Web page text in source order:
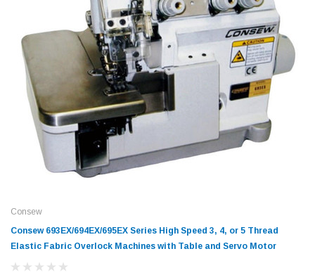
Consew
Consew 693EX/694EX/695EX Series High Speed 3, 4, or 5 Thread
Elastic Fabric Overlock Machines with Table and Servo Motor